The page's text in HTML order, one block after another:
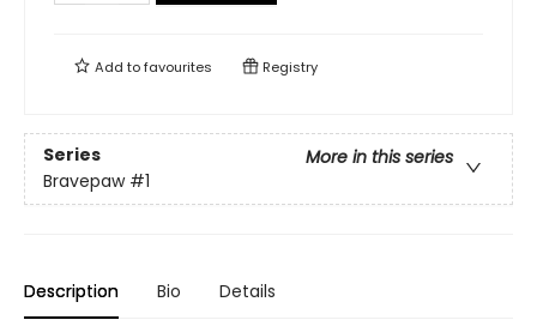
Add tofavourites Registry
Series
More in this series
Bravepaw #1
Description Bio Details